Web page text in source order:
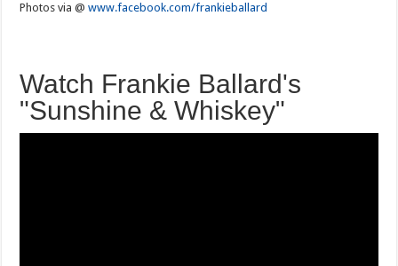
Photos via @www.facebook.com/frankieballard
Watch Frankie Ballard's
"Sunshine & Whiskey"